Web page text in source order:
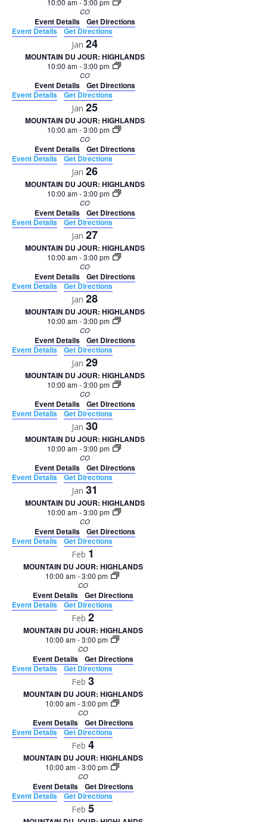
10:00 am-3:00 pm
CO
Event Details
Get Directions
Event Details
Get Directions
Jan 24
MOUNTAIN DU JOUR: HIGHLANDS
10:00 am-3:00 pm
CO
Event Details
Get Directions
Event Details
Get Directions
Jan 25
MOUNTAIN DU JOUR: HIGHLANDS
10:00 am-3:00 pm
CO
Event Details
Get Directions
Event Details
Get Directions
Jan 26
MOUNTAIN DU JOUR: HIGHLANDS
10:00 am-3:00 pm
CO
Event Details
Get Directions
Event Details
Get Directions
Jan 27
MOUNTAIN DU JOUR: HIGHLANDS
10:00 am-3:00 pm
CO
Event Details
Get Directions
Event Details
Get Directions
Jan 28
MOUNTAIN DU JOUR: HIGHLANDS
10:00 am-3:00 pm
CO
Event Details
Get Directions
Event Details
Get Directions
Jan 29
MOUNTAIN DU JOUR: HIGHLANDS
10:00 am-3:00 pm
CO
Event Details
Get Directions
Event Details
Get Directions
Jan 30
MOUNTAIN DU JOUR: HIGHLANDS
10:00 am-3:00 pm
CO
Event Details
Get Directions
Event Details
Get Directions
Jan 31
MOUNTAIN DU JOUR: HIGHLANDS
10:00 am-3:00 pm
CO
Event Details
Get Directions
Event Details
Get Directions
Feb 1
MOUNTAIN DU JOUR: HIGHLANDS
10:00 am-3:00 pm
CO
Event Details
Get Directions
Event Details
Get Directions
Feb 2
MOUNTAIN DU JOUR: HIGHLANDS
10:00 am-3:00 pm
CO
Event Details
Get Directions
Event Details
Get Directions
Feb 3
MOUNTAIN DU JOUR: HIGHLANDS
10:00 am-3:00 pm
CO
Event Details
Get Directions
Event Details
Get Directions
Feb 4
MOUNTAIN DU JOUR: HIGHLANDS
10:00 am-3:00 pm
CO
Event Details
Get Directions
Event Details
Get Directions
Feb 5